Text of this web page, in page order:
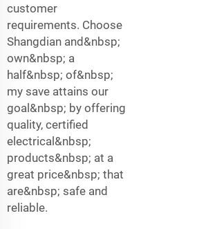
customer
requirements. Choose
Shangdian and&nbsp;
own&nbsp; a
half&nbsp; of&nbsp;
my save attains our
goal&nbsp; by offering
quality, certified
electrical&nbsp;
products&nbsp; at a
great price&nbsp; that
are&nbsp; safe and
reliable.